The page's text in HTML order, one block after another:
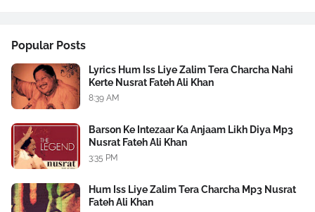
Popular Posts
Lyrics Hum Iss Liye Zalim Tera Charcha Nahi
Kerte Nusrat Fateh Ali Khan
8:39 AM
Barson Ke Intezaar Ka Anjaam Likh Diya Mp3
Nusrat Fateh Ali Khan
3:35 PM
Hum Iss Liye Zalim Tera Charcha Mp3 Nusrat
Fateh Ali Khan